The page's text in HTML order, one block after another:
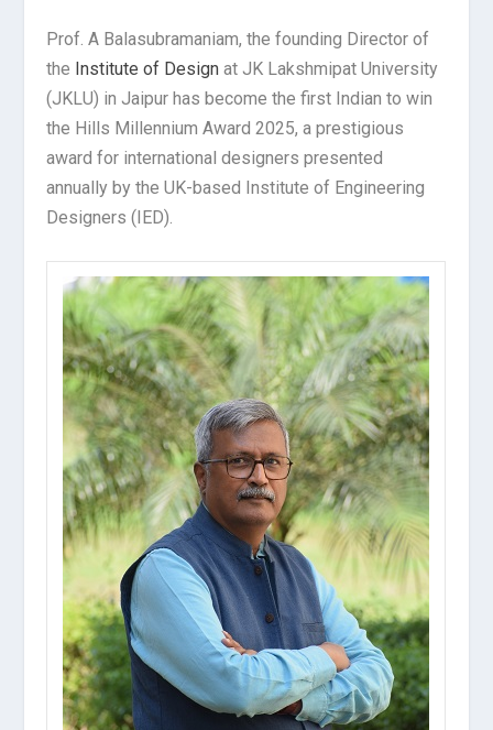
Prof. A Balasubramaniam, the founding Director of
the Institute of Design at JK Lakshmipat University
(JKLU) in Jaipur has become the first Indian to win
the Hills Millennium Award 2025, a prestigious
award for international designers presented
annually by the UK-based Institute of Engineering
Designers (IED).